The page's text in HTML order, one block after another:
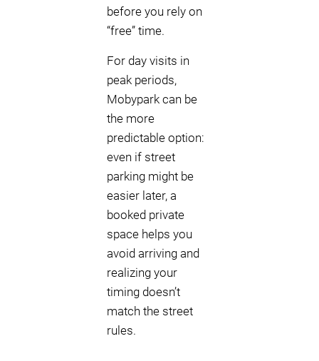
before you rely on
“free” time.
For day visits in
peak periods,
Mobypark can be
the more
predictable option:
even if street
parking might be
easier later, a
booked private
space helps you
avoid arriving and
realizing your
timing doesn’t
match the street
rules.